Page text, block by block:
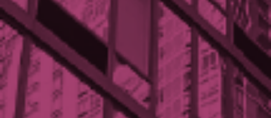
LOCATIONS
OUR PEOPLE
PATIENT TOOLS
NEWS